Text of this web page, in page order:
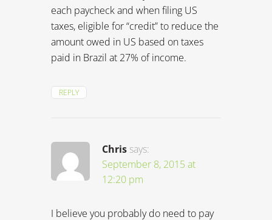
Chris says:
September 8, 2015 at
12:20 pm
I believe you probably do need to pay
tax in both countries. I don’t have any
the USA is probably the worst country
in the world to have citizenship in if you
want to live abroad… You should
help you work it all out.